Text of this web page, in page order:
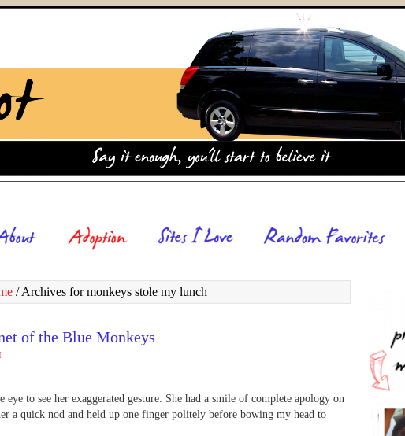
/Archives for monkeys stole my lunch
of the Blue Monkeys
eye to see her exaggerated gesture. She had a smile of complete apology on
a quick nod and held up one finger politely before bowing my head to